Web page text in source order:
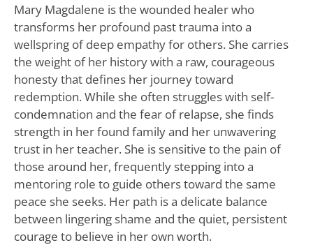
Mary Magdalene is the wounded healer who
transforms her profound past trauma into a
wellspring of deep empathy for others. She carries
the weight of her history with a raw, courageous
honesty that defines her journey toward
redemption. While she often struggles with self-
condemnation and the fear of relapse, she finds
strength in her found family and her unwavering
trust in her teacher. She is sensitive to the pain of
those around her, frequently stepping into a
mentoring role to guide others toward the same
peace she seeks. Her path is a delicate balance
between lingering shame and the quiet, persistent
courage to believe in her own worth.